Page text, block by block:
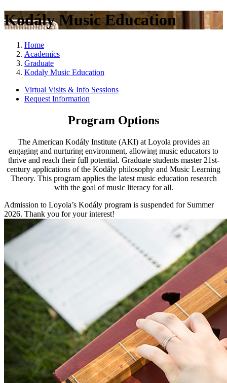
Kodály Music Education
Home
Academics
Graduate
Kodaly Music Education
Virtual Visits & Info Sessions
Request Information
Program Options
The American Kodály Institute (AKI) at Loyola provides an
engaging and nurturing environment, allowing music educators to
thrive and reach their full potential. Graduate students master 21st-
century applications of the Kodály philosophy and Music Learning
Theory. This program applies the latest music education research
with the goal of music literacy for all.
Admission to Loyola’s Kodály program is suspended for Summer
2026. Thank you for your interest!